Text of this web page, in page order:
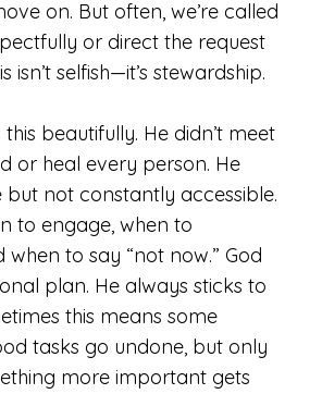
on. But often, we’re called
or direct the request
isn’t selfish—it’s stewardship.
beautifully. He didn’t meet
or heal every person. He
but not constantly accessible.
to engage, when to
when to say “not now.” God
plan. He always sticks to
this means some
tasks go undone, but only
more important gets